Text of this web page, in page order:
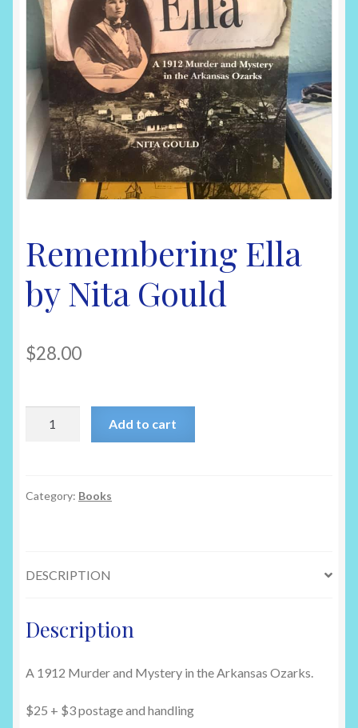
Shop
Remembering Ella
by Nita Gould
$28.00
Gould
Add to cart
Category: Books
DESCRIPTION
Description
A 1912 Murder and Mystery in the Arkansas Ozarks.
$25 + $3 postage and handling